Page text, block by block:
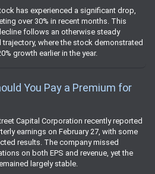
has experienced a significant drop,
over 30% in recent months. This
follows an otherwise steady
trajectory, where the stock demonstrated
growth earlier in the year.
You Pay a Premium for
Capital Corporation recently reported
earnings on February 27, with some
results. The company missed
on both EPS and revenue, yet the
largely stable.